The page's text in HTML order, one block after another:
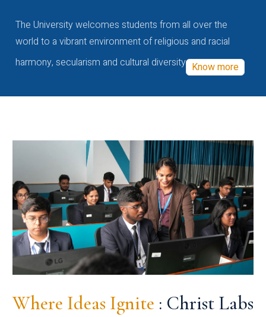
The University welcomes students from all over the
world to a vibrant environment of religious and racial
harmony, secularism and cultural diversity Know more
Where Ideas Ignite : Christ Labs